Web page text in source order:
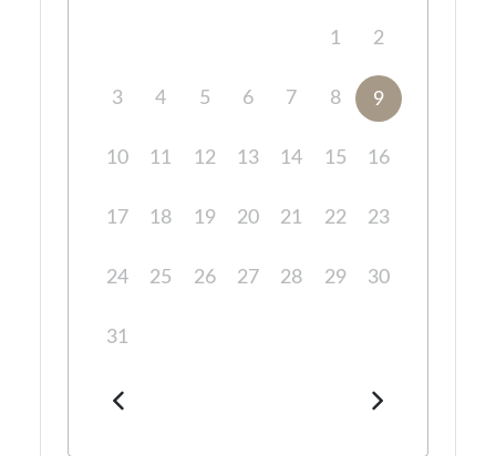
1 2
3 4 5 6 7 8 9
10 11 12 13 14 15 16
17 18 19 20 21 22 23
24 25 26 27 28 29 30
31